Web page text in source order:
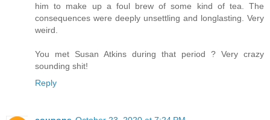
him to make up a foul brew of some kind of tea. The
consequences were deeply unsettling and longlasting. Very
weird.
You met Susan Atkins during that period ? Very crazy
sounding shit!
Reply